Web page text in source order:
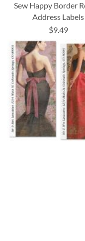
Sew Happy Border
Address Labels
$9.49